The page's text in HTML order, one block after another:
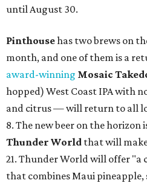
until August 30.
Pinthousehas two brews on
month, and one of them is a
award-winning Mosaic
hopped) West Coast IPA with
and citrus — will return to all
8. The new beer on the horizon
Thunder World that will
21. Thunder World will offer "a
that combines Maui